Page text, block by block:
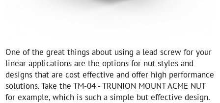
One of the great things about using a lead screw for your
linear applications are the options for nut styles and
designs that are cost effective and offer high performance
solutions. Take the TM-04 - TRUNION MOUNT ACME NUT
for example, which is such a simple but effective design.